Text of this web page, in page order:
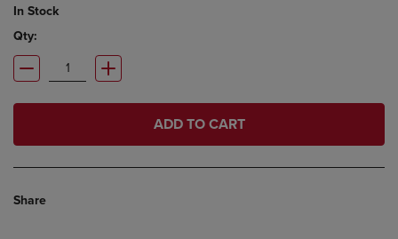
In Stock
Qty:
ADD TO CART
Share